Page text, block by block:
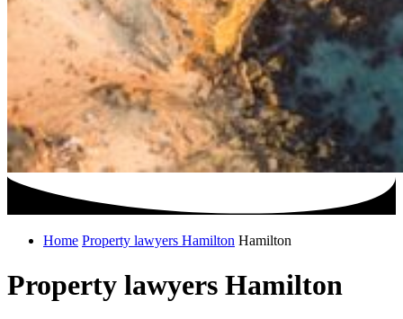
Home Property lawyers Hamilton Hamilton
Property lawyers Hamilton